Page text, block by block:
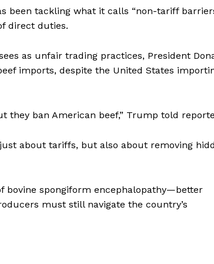
been tackling what it calls “non-tariff
direct duties.
as unfair trading practices, President
imports, despite the United States
they ban American beef,” Trump told
about tariffs, but also about removing
bovine spongiform encephalopathy—better
must still navigate the country’s